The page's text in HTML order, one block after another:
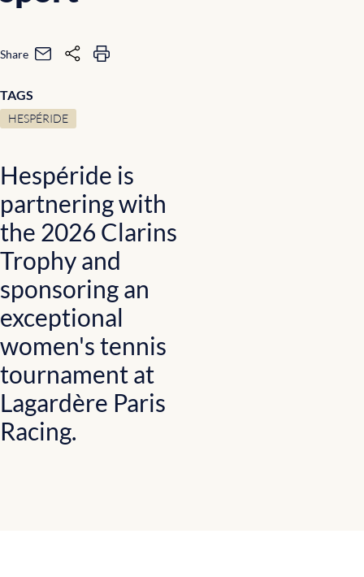
Share
TAGS
HESPÉRIDE
Hespéride is
partnering with
the 2026 Clarins
Trophy and
sponsoring an
exceptional
women's tennis
tournament at
Lagardère Paris
Racing.